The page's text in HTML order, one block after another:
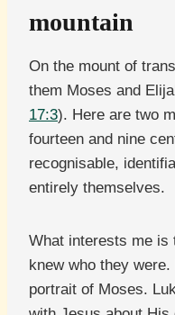
mountain
On the mount of
them Moses and
17:3). Here are two
fourteen and nine
recognisable,
entirely themselves.
What interests me is
knew who they
portrait of Moses.